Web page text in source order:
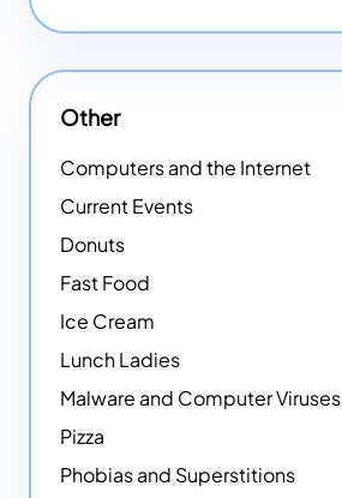
Other
Computers and the Internet
Current Events
Donuts
Fast Food
Ice Cream
Lunch Ladies
Malware and Computer Viruses
Pizza
Phobias and Superstitions